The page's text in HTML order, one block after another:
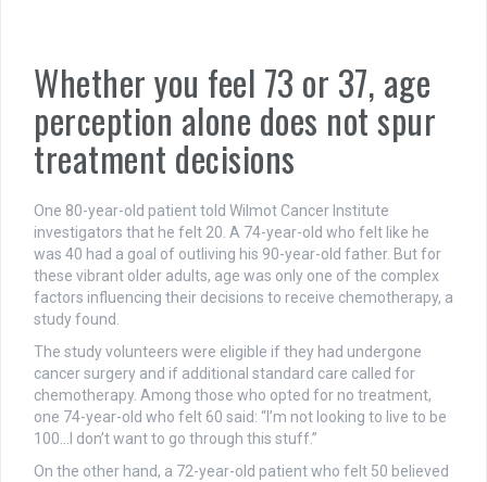
Whether you feel 73 or 37, age
perception alone does not spur
treatment decisions
One 80-year-old patient told Wilmot Cancer Institute
investigators that he felt 20. A 74-year-old who felt like he
was 40 had a goal of outliving his 90-year-old father. But for
these vibrant older adults, age was only one of the complex
factors influencing their decisions to receive chemotherapy, a
study found.
The study volunteers were eligible if they had undergone
cancer surgery and if additional standard care called for
chemotherapy. Among those who opted for no treatment,
one 74-year-old who felt 60 said: “I’m not looking to live to be
100…I don’t want to go through this stuff.”
On the other hand, a 72-year-old patient who felt 50 believed